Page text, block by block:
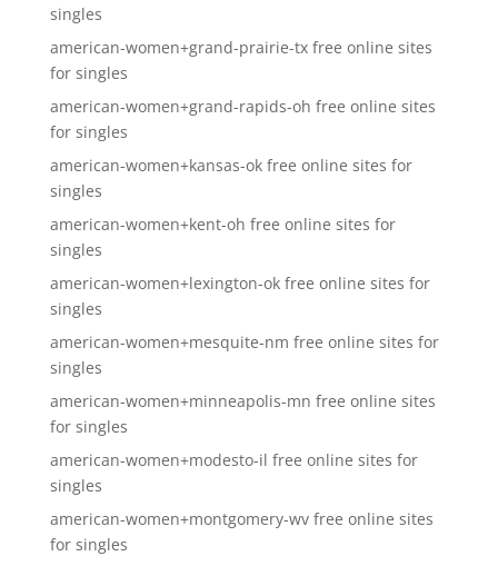
singles
american-women+grand-prairie-tx free online sites
for singles
american-women+grand-rapids-oh free online sites
for singles
american-women+kansas-ok free online sites for
singles
american-women+kent-oh free online sites for
singles
american-women+lexington-ok free online sites for
singles
american-women+mesquite-nm free online sites for
singles
american-women+minneapolis-mn free online sites
for singles
american-women+modesto-il free online sites for
singles
american-women+montgomery-wv free online sites
for singles